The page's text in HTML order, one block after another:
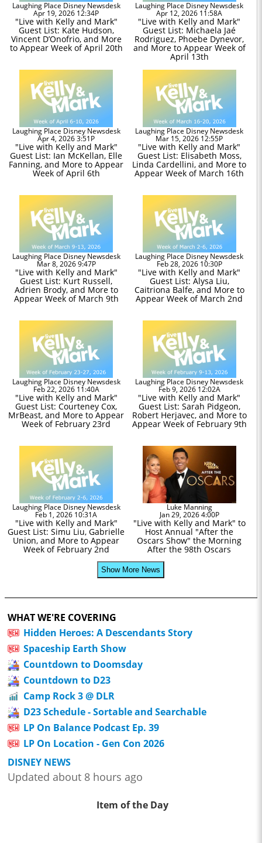
Laughing Place Disney Newsdesk
Apr 19, 2026 12:34P
"Live with Kelly and Mark"
Guest List: Kate Hudson,
Vincent D’Onofrio, and More
to Appear Week of April 20th
Laughing Place Disney Newsdesk
Apr 12, 2026 11:58A
"Live with Kelly and Mark"
Guest List: Michaela Jaé
Rodriguez, Phoebe Dynevor,
and More to Appear Week of
April 13th
Laughing Place Disney Newsdesk
Apr 4, 2026 3:51P
"Live with Kelly and Mark"
Guest List: Ian McKellan, Elle
Fanning, and More to Appear
Week of April 6th
Laughing Place Disney Newsdesk
Mar 15, 2026 12:55P
"Live with Kelly and Mark"
Guest List: Elisabeth Moss,
Linda Cardellini, and More to
Appear Week of March 16th
Laughing Place Disney Newsdesk
Mar 8, 2026 9:47P
"Live with Kelly and Mark"
Guest List: Kurt Russell,
Adrien Brody, and More to
Appear Week of March 9th
Laughing Place Disney Newsdesk
Feb 28, 2026 10:30P
"Live with Kelly and Mark"
Guest List: Alysa Liu,
Caitriona Balfe, and More to
Appear Week of March 2nd
Laughing Place Disney Newsdesk
Feb 22, 2026 11:40A
"Live with Kelly and Mark"
Guest List: Courteney Cox,
MrBeast, and More to Appear
Week of February 23rd
Laughing Place Disney Newsdesk
Feb 9, 2026 12:02A
"Live with Kelly and Mark"
Guest List: Sarah Pidgeon,
Robert Herjavec, and More to
Appear Week of February 9th
Laughing Place Disney Newsdesk
Feb 1, 2026 10:31A
"Live with Kelly and Mark"
Guest List: Simu Liu, Gabrielle
Union, and More to Appear
Week of February 2nd
Luke Manning
Jan 29, 2026 4:00P
"Live with Kelly and Mark" to
Host Annual "After the
Oscars Show" the Morning
After the 98th Oscars
Show More News
WHAT WE'RE COVERING
Hidden Heroes: A Descendants Story
Spaceship Earth Show
Countdown to Doomsday
Countdown to D23
Camp Rock 3 @ DLR
D23 Schedule - Sortable and Searchable
LP On Balance Podcast Ep. 39
LP On Location - Gen Con 2026
DISNEY NEWS
Updated about 8 hours ago
Item of the Day